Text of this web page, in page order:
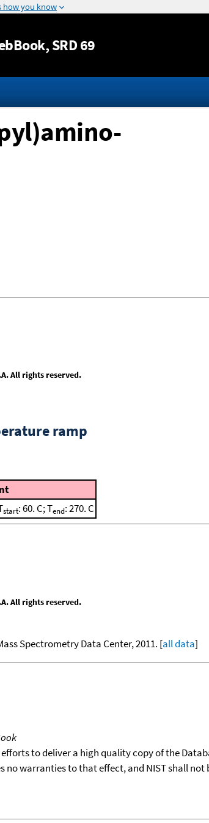
Jump to content
, SRD 69
All rights reserved.
ramp
start: 60. C; Tend: 270. C
All rights reserved.
Spectrometry Data Center, 2011. [all data]
to deliver a high quality copy of the
no warranties to that effect, and NIST shall